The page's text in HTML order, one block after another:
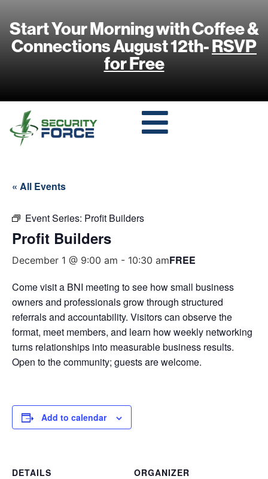
Start Your Morning with Coffee &
Connections August 12th-RSVP
for Free
« All Events
Event Series: Profit Builders
Profit Builders
December 1 @ 9:00 am - 10:30 amFREE
Come visit a BNI meeting to see how small business
owners and professionals grow through structured
referrals and accountability. Visitors can observe the
format, meet members, and learn how weekly networking
turns relationships into measurable business results.
Open to the community; guests are welcome.
Add to calendar
DETAILS
ORGANIZER